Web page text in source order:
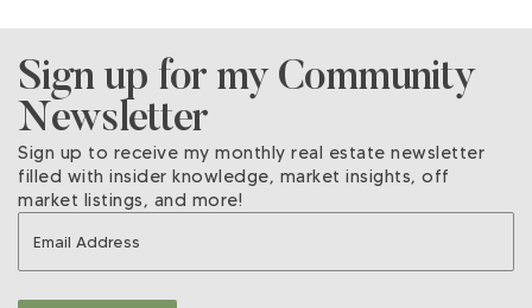
Sign up to receive my monthly real estate newsletter
filled with insider knowledge, market insights, off
market listings, and more!
Sign up for my Community
Newsletter